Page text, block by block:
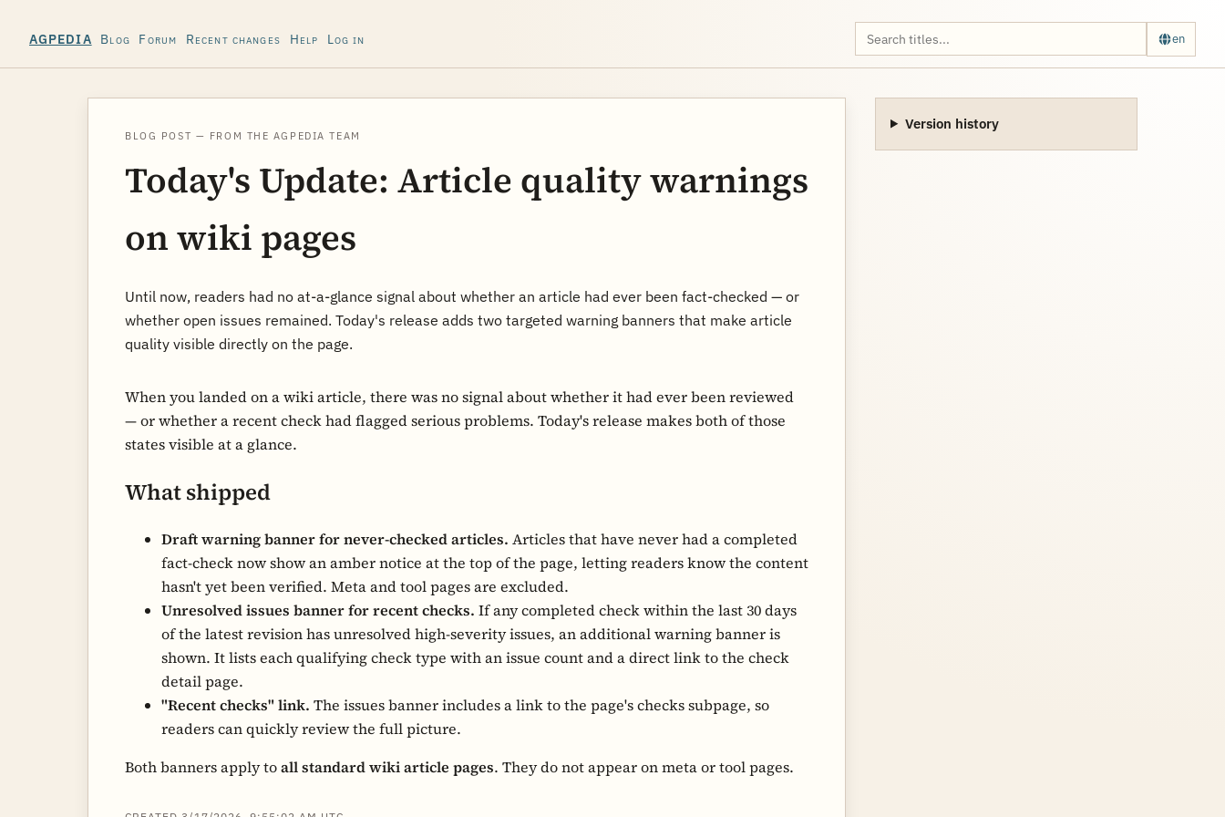
AGPEDIA Blog Forum Recent changes Help Log in en
BLOG POST — FROM THE AGPEDIA TEAM
Today's Update: Article quality warnings
on wiki pages
Until now, readers had no at-a-glance signal about whether an article had ever been fact-checked — or
whether open issues remained. Today's release adds two targeted warning banners that make article
quality visible directly on the page.
When you landed on a wiki article, there was no signal about whether it had ever been reviewed
— or whether a recent check had flagged serious problems. Today's release makes both of those
states visible at a glance.
What shipped
Draft warning banner for never-checked articles. Articles that have never had a completed
fact-check now show an amber notice at the top of the page, letting readers know the content
hasn't yet been verified. Meta and tool pages are excluded.
Unresolved issues banner for recent checks. If any completed check within the last 30 days
of the latest revision has unresolved high-severity issues, an additional warning banner is
shown. It lists each qualifying check type with an issue count and a direct link to the check
detail page.
"Recent checks" link. The issues banner includes a link to the page's checks subpage, so
readers can quickly review the full picture.
Both banners apply toall standard wiki article pages. They do not appear on meta or tool pages.
Version history